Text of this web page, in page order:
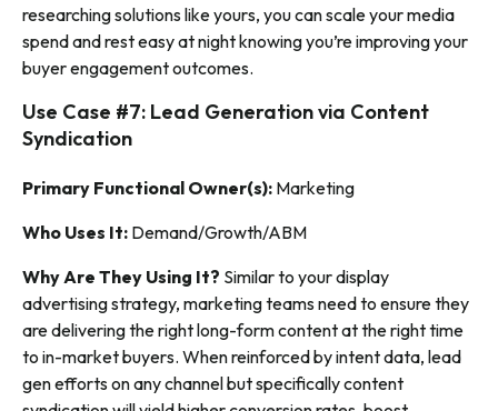
researching solutions like yours, you can scale your media
spend and rest easy at night knowing you’re improving your
buyer engagement outcomes.
Use Case #7: Lead Generation via Content
Syndication
Primary Functional Owner(s): Marketing
Who Uses It: Demand/Growth/ABM
Why Are They Using It? Similar to your display
advertising strategy, marketing teams need to ensure they
are delivering the right long-form content at the right time
to in-market buyers. When reinforced by intent data, lead
gen efforts on any channel but specifically content